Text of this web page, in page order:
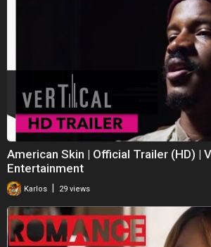
American Skin | Official Trailer (HD) |
Entertainment
Karlos | 29 views